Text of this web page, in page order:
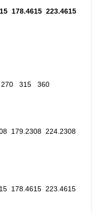
178.4615  223.4615
315   360
179.2308  224.2308
178.4615  223.4615